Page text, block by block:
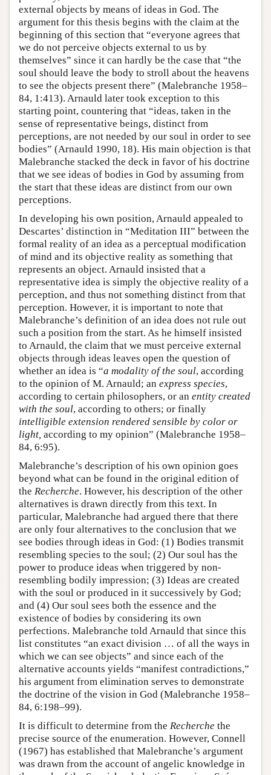
external objects by means of ideas in God. The
argument for this thesis begins with the claim at the
beginning of this section that “everyone agrees that
we do not perceive objects external to us by
themselves” since it can hardly be the case that “the
soul should leave the body to stroll about the heavens
to see the objects present there” (Malebranche 1958–
84, 1:413). Arnauld later took exception to this
starting point, countering that “ideas, taken in the
sense of representative beings, distinct from
perceptions, are not needed by our soul in order to see
bodies” (Arnauld 1990, 18). His main objection is that
Malebranche stacked the deck in favor of his doctrine
that we see ideas of bodies in God by assuming from
the start that these ideas are distinct from our own
perceptions.
In developing his own position, Arnauld appealed to
Descartes’ distinction in “Meditation III” between the
formal reality of an idea as a perceptual modification
of mind and its objective reality as something that
represents an object. Arnauld insisted that a
representative idea is simply the objective reality of a
perception, and thus not something distinct from that
perception. However, it is important to note that
Malebranche’s definition of an idea does not rule out
such a position from the start. As he himself insisted
to Arnauld, the claim that we must perceive external
objects through ideas leaves open the question of
whether an idea is “a modality of the soul, according
to the opinion of M. Arnauld; an express species,
according to certain philosophers, or an entity created
with the soul, according to others; or finally
intelligible extension rendered sensible by color or
light, according to my opinion” (Malebranche 1958–
84, 6:95).
Malebranche’s description of his own opinion goes
beyond what can be found in the original edition of
the Recherche. However, his description of the other
alternatives is drawn directly from this text. In
particular, Malebranche had argued there that there
are only four alternatives to the conclusion that we
see bodies through ideas in God: (1) Bodies transmit
resembling species to the soul; (2) Our soul has the
power to produce ideas when triggered by non-
resembling bodily impression; (3) Ideas are created
with the soul or produced in it successively by God;
and (4) Our soul sees both the essence and the
existence of bodies by considering its own
perfections. Malebranche told Arnauld that since this
list constitutes “an exact division … of all the ways in
which we can see objects” and since each of the
alternative accounts yields “manifest contradictions,”
his argument from elimination serves to demonstrate
the doctrine of the vision in God (Malebranche 1958–
84, 6:198–99).
It is difficult to determine from the Recherche the
precise source of the enumeration. However, Connell
(1967) has established that Malebranche’s argument
was drawn from the account of angelic knowledge in